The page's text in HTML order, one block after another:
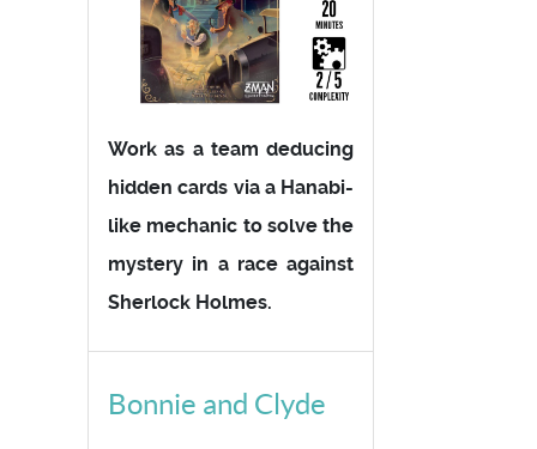
Work as a team deducing
hidden cards via a Hanabi-
like mechanic to solve the
mystery in a race against
Sherlock Holmes.
Bonnie and Clyde